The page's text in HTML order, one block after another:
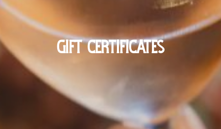
GIFT CERTIFICATES